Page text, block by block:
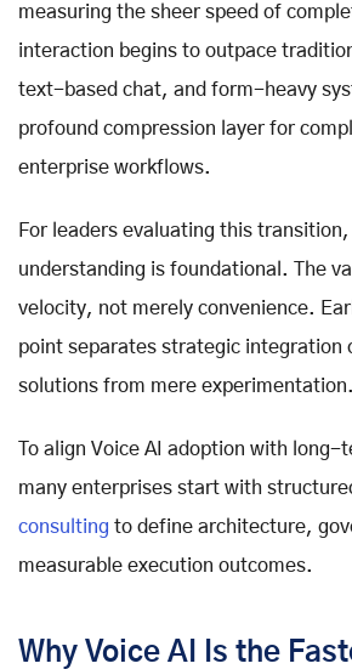
measuring the sheer speed of
interaction begins to outpace
text-based chat, and form-heavy
profound compression layer for
enterprise workflows.
For leaders evaluating this transition,
understanding is foundational. The
velocity, not merely convenience.
point separates strategic integration
solutions from mere experimentation.
To align Voice AI adoption with long-
many enterprises start with
consulting to define architecture,
measurable execution outcomes.
Why Voice AI Is the